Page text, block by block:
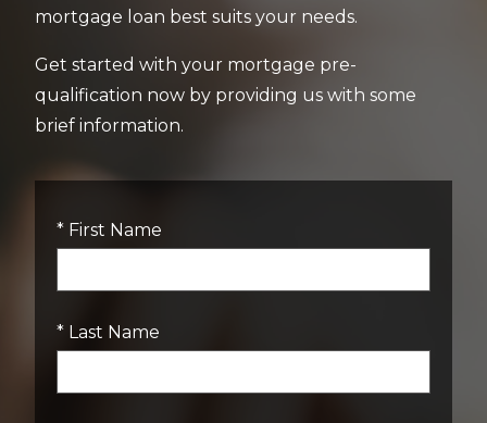
mortgage loan best suits your needs.
Get started with your mortgage pre-
qualification now by providing us with some
brief information.
* First Name
* Last Name